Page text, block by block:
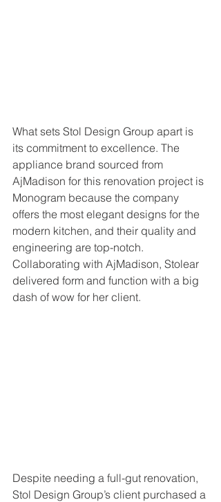
What sets Stol Design Group apart is
its commitment to excellence. The
appliance brand sourced from
AjMadison for this renovation project is
Monogram because the company
offers the most elegant designs for the
modern kitchen, and their quality and
engineering are top-notch.
Collaborating with AjMadison, Stolear
delivered form and function with a big
dash of wow for her client.
Despite needing a full-gut renovation,
Stol Design Group’s client purchased a